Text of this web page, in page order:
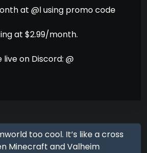
at @l using promo code
at $2.99/month.
on Discord: @
too cool. It’s like a cross
Minecraft and Valheim